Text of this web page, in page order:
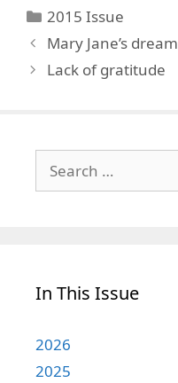
Categories
2015 Issue
Mary Jane’s dream
Lack of gratitude
for:
In This Issue
2026
2025